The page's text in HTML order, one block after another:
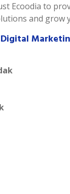
Ecoodia to
and